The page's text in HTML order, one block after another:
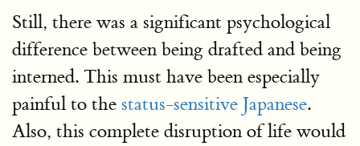
Still, there was a significant psychological
difference between being drafted and being
interned. This must have been especially
painful to the status-sensitive Japanese.
Also, this complete disruption of life would